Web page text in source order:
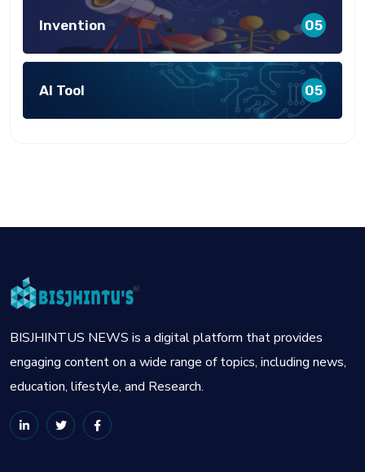
Invention 05
AI Tool 05
BISJHINTUS NEWS is a digital platform that provides
engaging content on a wide range of topics, including news,
education, lifestyle, and Research.